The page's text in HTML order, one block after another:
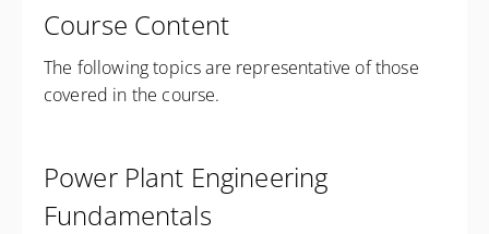
Course Content
The following topics are representative of those
covered in the course.
Power Plant Engineering
Fundamentals